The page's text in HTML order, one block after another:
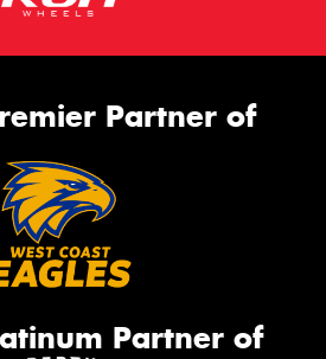
Partner of
Partner of